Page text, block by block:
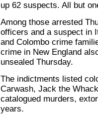
up 62 suspects. All but
Among those arrested
officers and a suspect in
and Colombo crime
crime in New England
unsealed Thursday.
The indictments listed
Carwash, Jack the
catalogued murders,
years.